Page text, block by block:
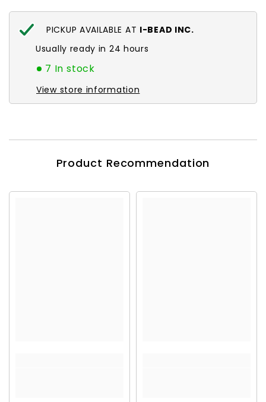
PICKUP AVAILABLE AT I-BEAD INC.
Usually ready in 24 hours
7 In stock
View store information
Product Recommendation